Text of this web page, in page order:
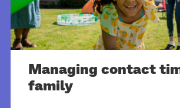
Managing contact
family